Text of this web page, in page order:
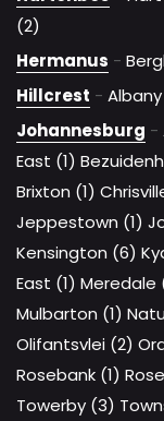
(2)
Hermanus -
Hillcrest - Albany
Johannesburg -
East (1)
Brixton (1)
Jeppestown (1)
Kensington (6)
East (1) Meredale
Mulbarton (1)
Olifantsvlei (2)
Rosebank (1)
Towerby (3)